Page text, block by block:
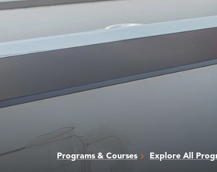
Programs & Courses Explore All